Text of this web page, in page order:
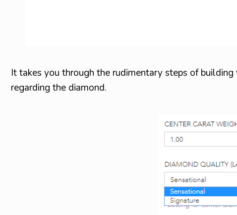
It takes you through the rudimentary steps of
regarding the diamond.